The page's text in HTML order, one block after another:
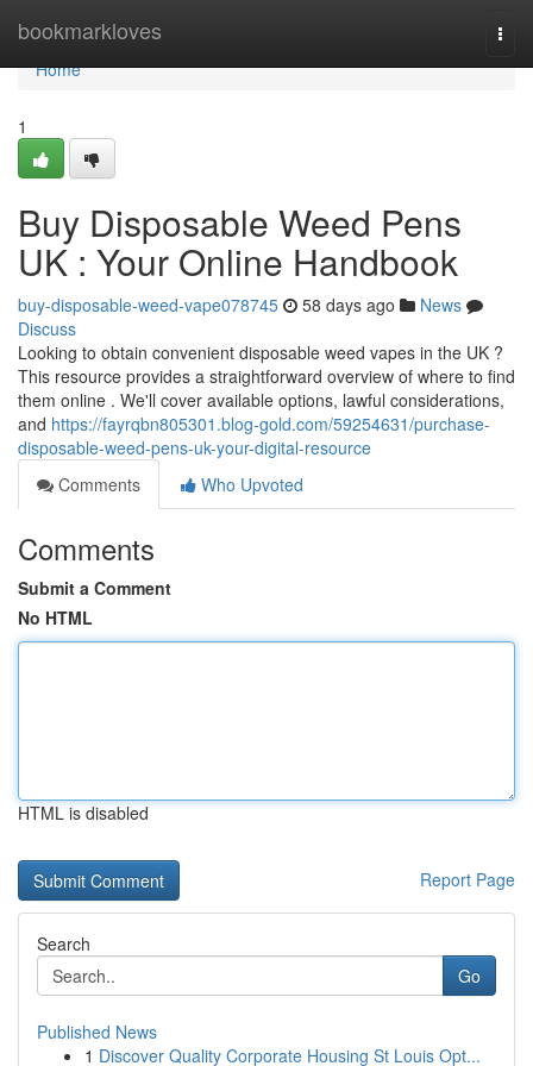
bookmarkloves
Home
Home
1
Buy Disposable Weed Pens
UK : Your Online Handbook
buy-disposable-weed-vape078745 58 days ago
News
Discuss
Looking to obtain convenient disposable weed vapes in the UK ?
This resource provides a straightforward overview of where to find
them online . We'll cover available options, lawful considerations,
and https://fayrqbn805301.blog-gold.com/59254631/purchase-
disposable-weed-pens-uk-your-digital-resource
Comments
Who Upvoted
Comments
Submit a Comment
No HTML
HTML is disabled
Report Page
Search
Go
Published News
1 Discover Quality Corporate Housing St Louis Opt...